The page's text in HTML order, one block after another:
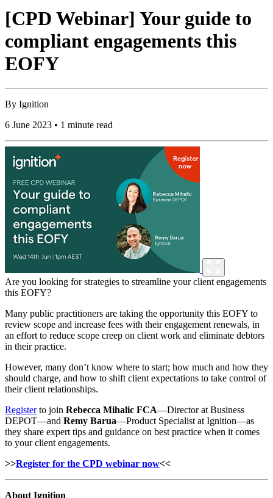
[CPD Webinar] Your guide to
compliant engagements this
EOFY
By Ignition
6 June 2023 • 1 minute read
Are you looking for strategies to streamline your client engagements
this EOFY?
Many public practitioners are taking the opportunity this EOFY to
review scope and increase fees with their engagement renewals, in
an effort to reduce scope creep on client work and eliminate debtors
in their practice.
However, many don’t know where to start; how much and how they
should charge, and how to shift client expectations to take control of
their client relationships.
Register to join Rebecca Mihalic FCA—Director at Business
DEPOT—and Remy Barua—Product Specialist at Ignition—as
they share expert tips and guidance on best practice when it comes
to your client engagements.
>>Register for the CPD webinar now<<
About Ignition